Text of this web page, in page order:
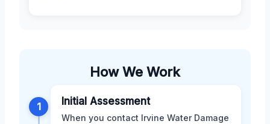
How We Work
1 Initial Assessment
When you contact Irvine Water Damage